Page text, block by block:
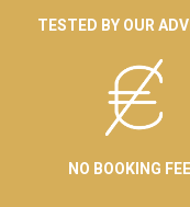
TESTED BY OUR
NO BOOKING